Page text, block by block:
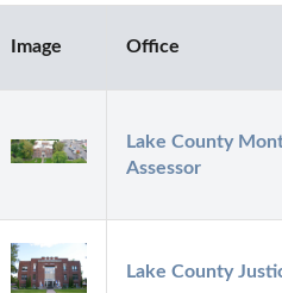
Image Office
Lake County
Assessor
Lake County